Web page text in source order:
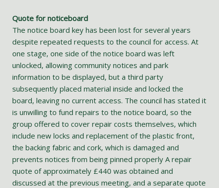
Quote for noticeboard
The notice board key has been lost for several years
despite repeated requests to the council for access. At
one stage, one side of the notice board was left
unlocked, allowing community notices and park
information to be displayed, but a third party
subsequently placed material inside and locked the
board, leaving no current access. The council has stated it
is unwilling to fund repairs to the notice board, so the
group offered to cover repair costs themselves, which
include new locks and replacement of the plastic front,
the backing fabric and cork, which is damaged and
prevents notices from being pinned properly A repair
quote of approximately £440 was obtained and
discussed at the previous meeting, and a separate quote